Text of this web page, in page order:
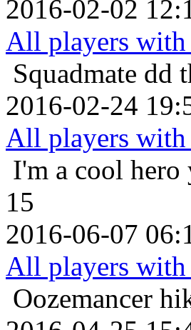
2016-02-02
All players
Squadmate dd
2016-02-24
All players
I'm a cool hero
15
2016-06-07
All players
Oozemancer